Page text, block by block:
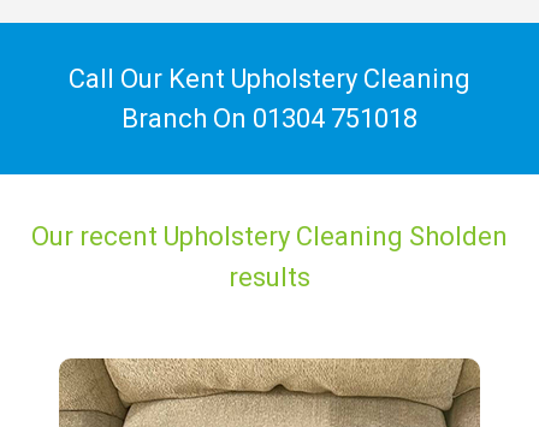
Call Our Kent Upholstery Cleaning
Branch On 01304 751018
Our recent Upholstery Cleaning Sholden
results